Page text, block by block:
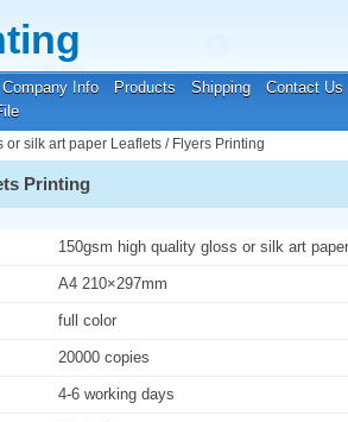
Company Info Products Shipping
Contact Us
Printing
150gsm high quality gloss or silk art
A4 210×297mm
full color
20000 copies
4-6 working days